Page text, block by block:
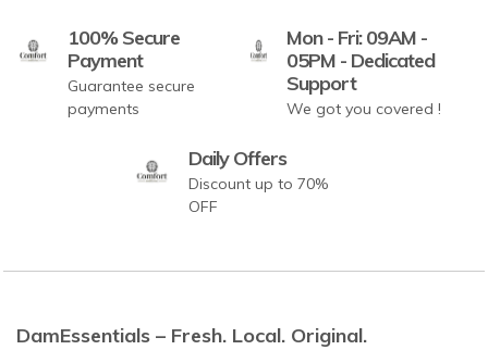
100% Secure
Payment
Guarantee secure
payments
Mon - Fri: 09AM -
05PM - Dedicated
Support
We got you covered !
Daily Offers
Discount up to 70%
OFF
DamEssentials – Fresh. Local. Original.